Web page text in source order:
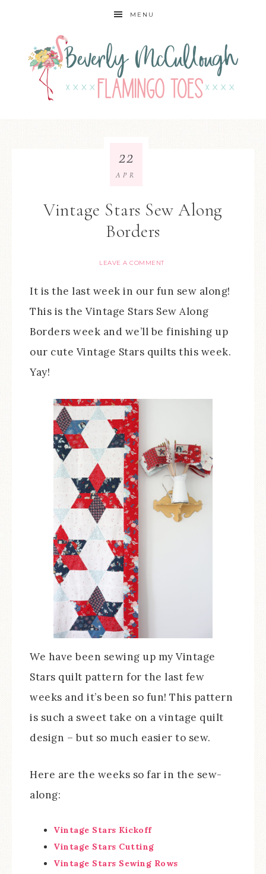
MENU
Vintage Stars Sew Along
Borders
LEAVE A COMMENT
22
APR
It is the last week in our fun sew along!
This is the Vintage Stars Sew Along
Borders week and we’ll be finishing up
our cute Vintage Stars quilts this week.
Yay!
We have been sewing up my Vintage
Stars quilt pattern for the last few
weeks and it’s been so fun! This pattern
is such a sweet take on a vintage quilt
design – but so much easier to sew.
Here are the weeks so far in the sew-
along:
Vintage Stars Kickoff
Vintage Stars Cutting
Vintage Stars Sewing Rows